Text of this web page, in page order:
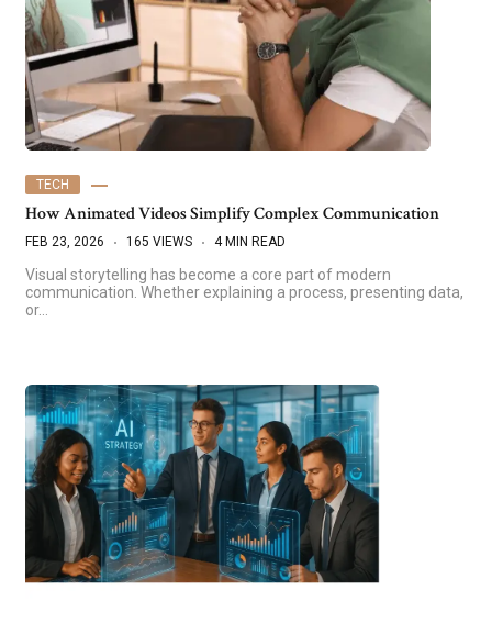
TECH
How Animated Videos Simplify Complex Communication
FEB 23, 2026 165 VIEWS 4 MIN READ
Visual storytelling has become a core part of modern
communication. Whether explaining a process, presenting data,
or…